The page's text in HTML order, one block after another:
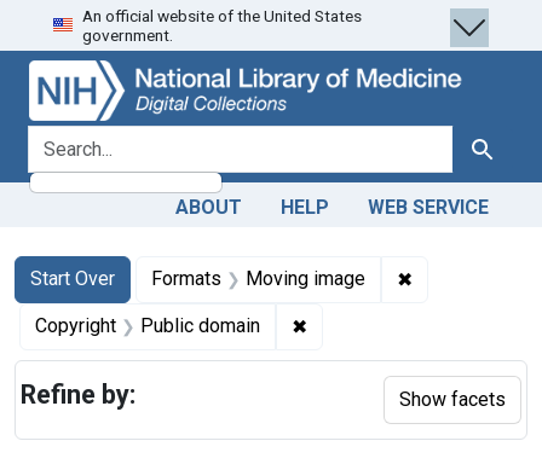
Skip
to
search
Skip to
main
content
Skip
to
first
result
An official website of the United States
government.
search for Search
ABOUT HELP WEB SERVICE
Search
Search Constraints
Start Over
You searched for:Formats Moving image ✖
Copyright Public domain ✖
Refine by: Show facets